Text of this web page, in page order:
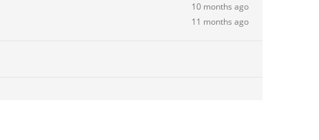
10 months ago
11 months ago